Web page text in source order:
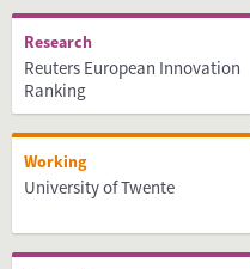
Research
Reuters European Innovation
Ranking
Working
University of Twente